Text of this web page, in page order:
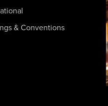
& Conventions